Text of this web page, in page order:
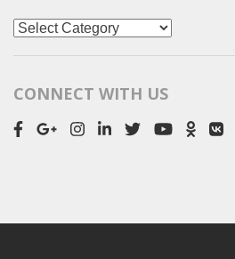
Categories
CONNECT WITH US